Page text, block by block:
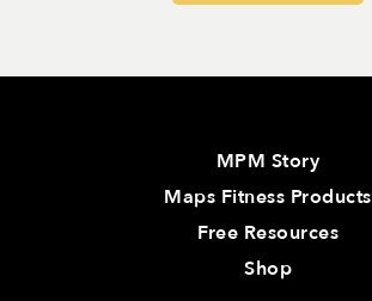
MPM Story
Maps Fitness Products
Free Resources
Shop